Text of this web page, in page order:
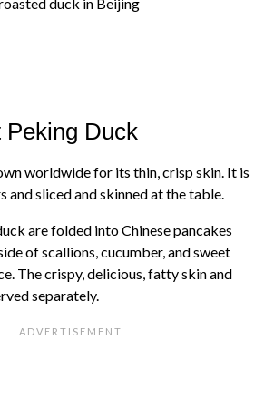
Peking Duck
worldwide for its thin, crisp skin. It is
and sliced and skinned at the table.
are folded into Chinese pancakes
of scallions, cucumber, and sweet
The crispy, delicious, fatty skin and
separately.